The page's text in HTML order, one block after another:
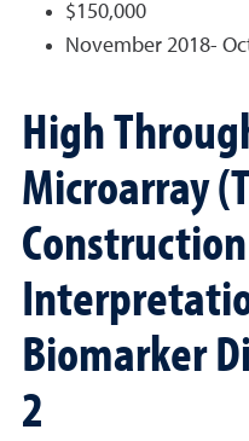
$150,000
November 2018-
High
Microarray
Biomarker
2